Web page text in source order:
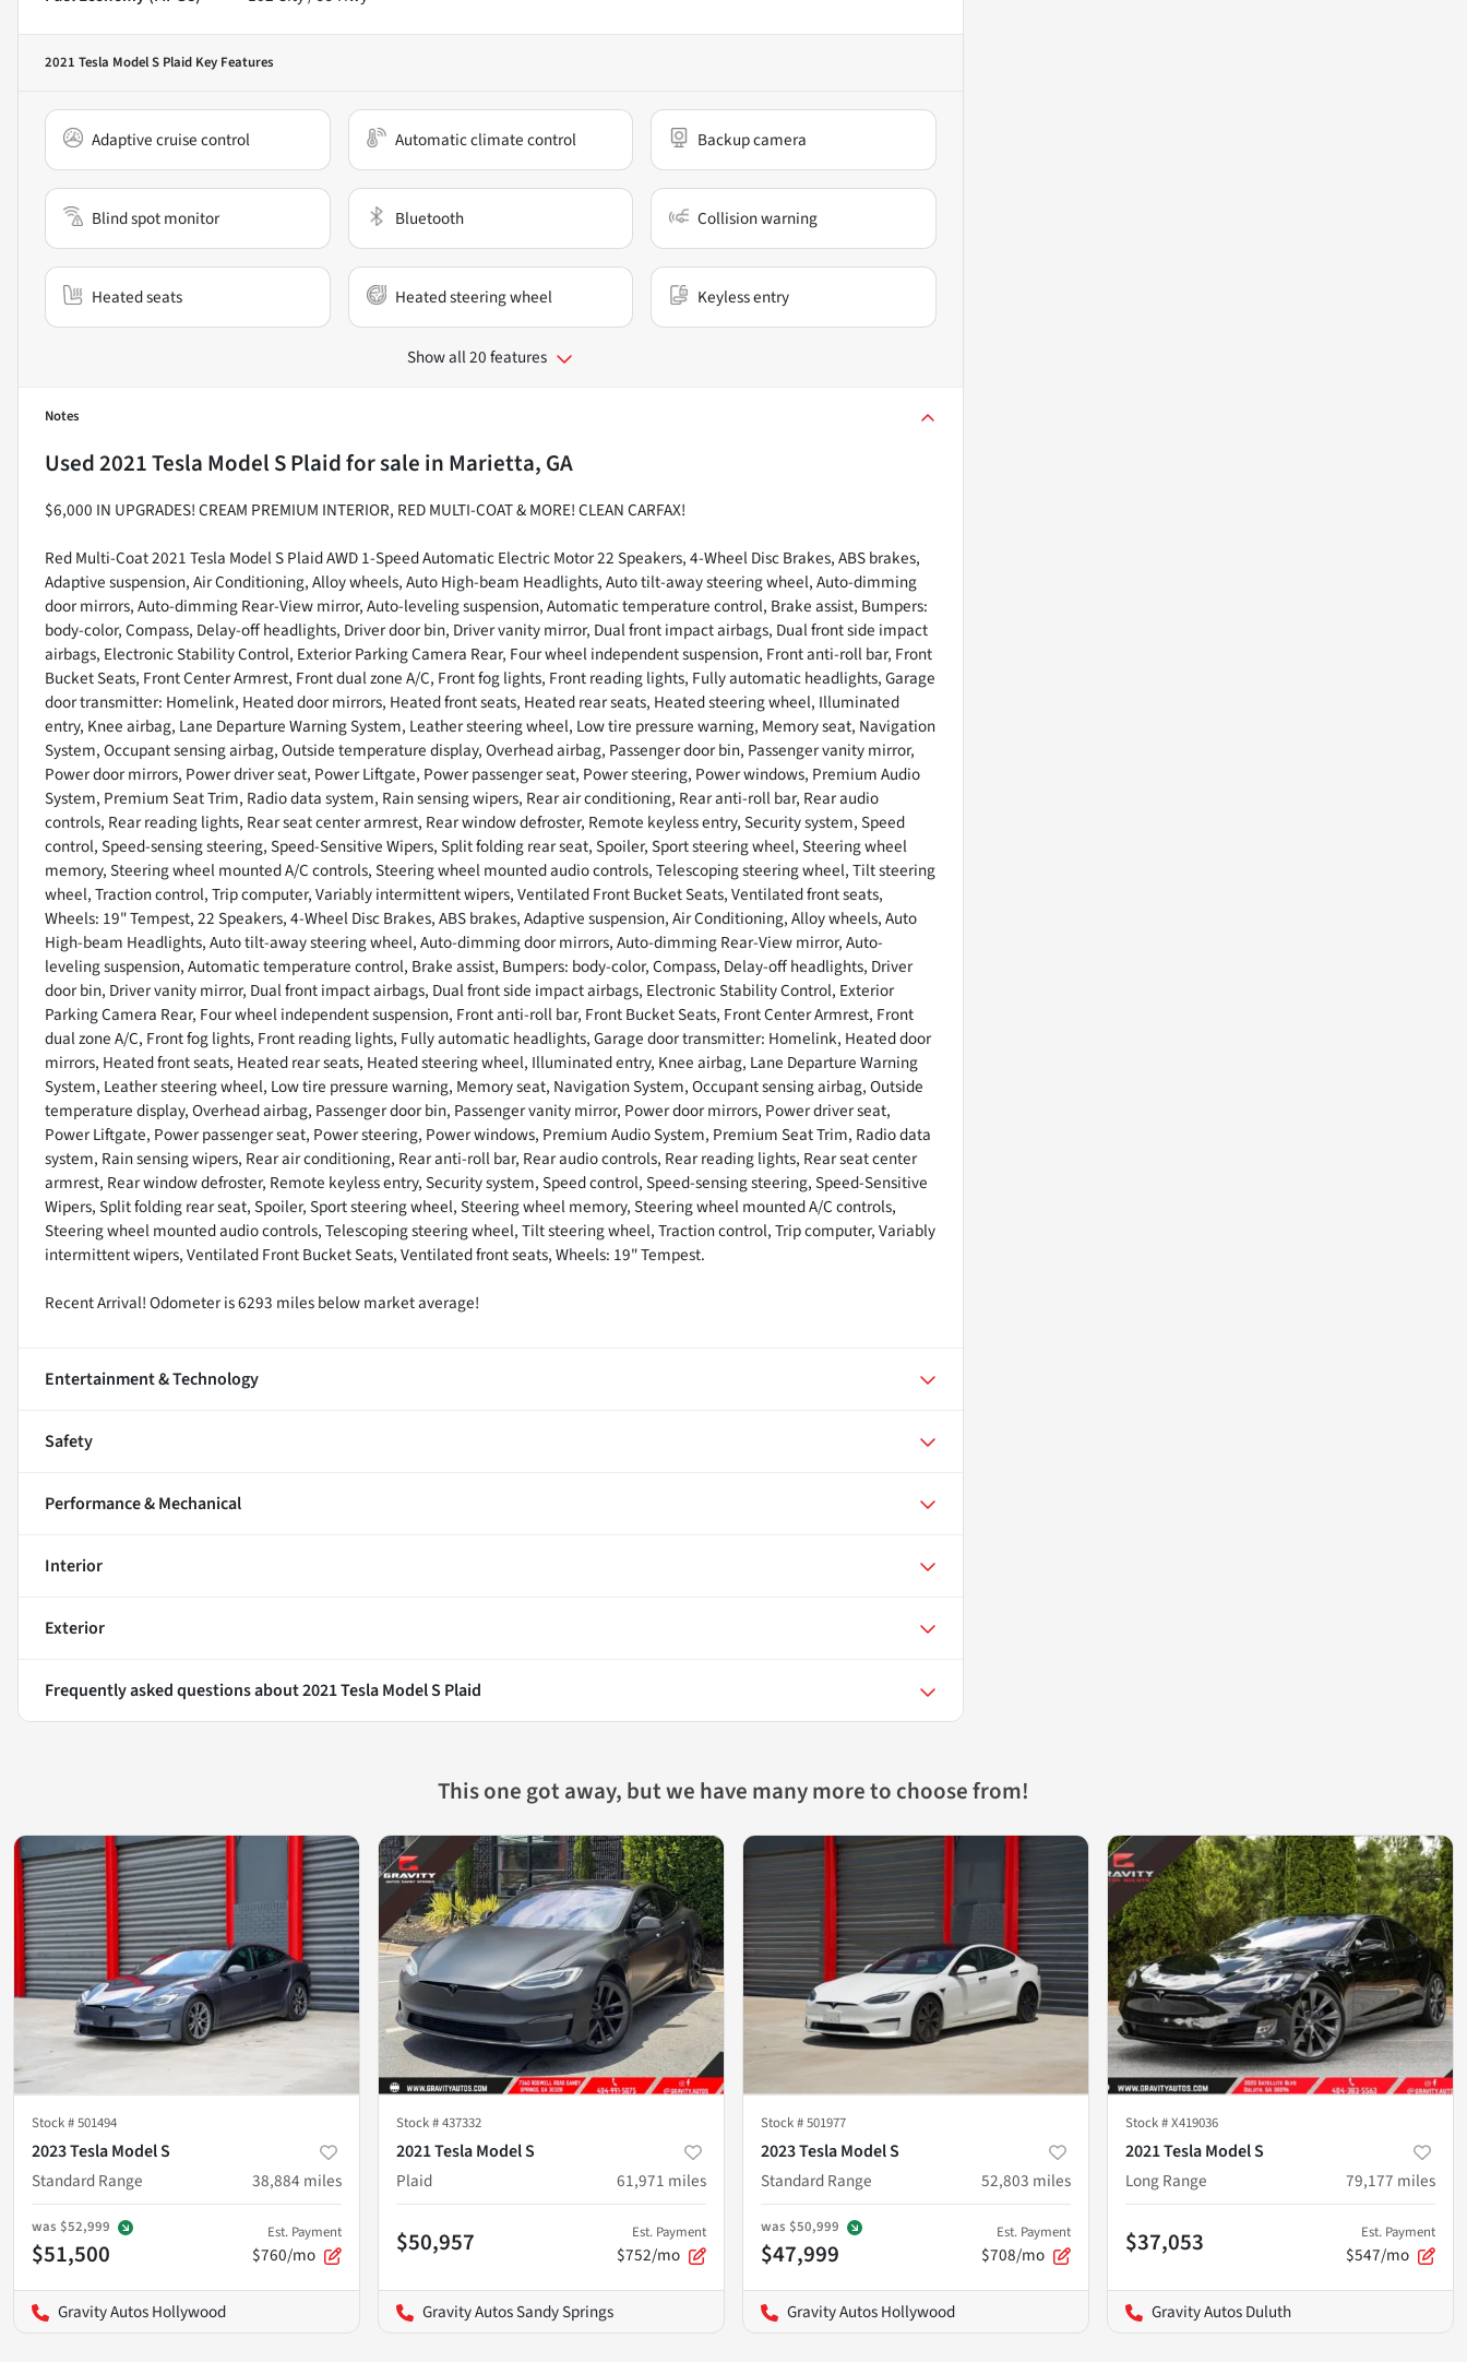
2021 Tesla Model S Plaid Key Features
Adaptive cruise control Automatic climate control Backup camera
Blind spot monitor Bluetooth Collision warning
Heated seats Heated steering wheel Keyless entry
Show all 20 features
Notes
Used2021 Tesla Model S Plaidfor sale in Marietta, GA
$6,000 IN UPGRADES! CREAM PREMIUM INTERIOR, RED MULTI-COAT & MORE! CLEAN CARFAX!
Red Multi-Coat 2021 Tesla Model S Plaid AWD 1-Speed Automatic Electric Motor 22 Speakers, 4-Wheel Disc Brakes, ABS brakes,
Adaptive suspension, Air Conditioning, Alloy wheels, Auto High-beam Headlights, Auto tilt-away steering wheel, Auto-dimming
door mirrors, Auto-dimming Rear-View mirror, Auto-leveling suspension, Automatic temperature control, Brake assist, Bumpers:
body-color, Compass, Delay-off headlights, Driver door bin, Driver vanity mirror, Dual front impact airbags, Dual front side impact
airbags, Electronic Stability Control, Exterior Parking Camera Rear, Four wheel independent suspension, Front anti-roll bar, Front
Bucket Seats, Front Center Armrest, Front dual zone A/C, Front fog lights, Front reading lights, Fully automatic headlights, Garage
door transmitter: Homelink, Heated door mirrors, Heated front seats, Heated rear seats, Heated steering wheel, Illuminated
entry, Knee airbag, Lane Departure Warning System, Leather steering wheel, Low tire pressure warning, Memory seat, Navigation
System, Occupant sensing airbag, Outside temperature display, Overhead airbag, Passenger door bin, Passenger vanity mirror,
Power door mirrors, Power driver seat, Power Liftgate, Power passenger seat, Power steering, Power windows, Premium Audio
System, Premium Seat Trim, Radio data system, Rain sensing wipers, Rear air conditioning, Rear anti-roll bar, Rear audio
controls, Rear reading lights, Rear seat center armrest, Rear window defroster, Remote keyless entry, Security system, Speed
control, Speed-sensing steering, Speed-Sensitive Wipers, Split folding rear seat, Spoiler, Sport steering wheel, Steering wheel
memory, Steering wheel mounted A/C controls, Steering wheel mounted audio controls, Telescoping steering wheel, Tilt steering
wheel, Traction control, Trip computer, Variably intermittent wipers, Ventilated Front Bucket Seats, Ventilated front seats,
Wheels: 19" Tempest, 22 Speakers, 4-Wheel Disc Brakes, ABS brakes, Adaptive suspension, Air Conditioning, Alloy wheels, Auto
High-beam Headlights, Auto tilt-away steering wheel, Auto-dimming door mirrors, Auto-dimming Rear-View mirror, Auto-
leveling suspension, Automatic temperature control, Brake assist, Bumpers: body-color, Compass, Delay-off headlights, Driver
door bin, Driver vanity mirror, Dual front impact airbags, Dual front side impact airbags, Electronic Stability Control, Exterior
Parking Camera Rear, Four wheel independent suspension, Front anti-roll bar, Front Bucket Seats, Front Center Armrest, Front
dual zone A/C, Front fog lights, Front reading lights, Fully automatic headlights, Garage door transmitter: Homelink, Heated door
mirrors, Heated front seats, Heated rear seats, Heated steering wheel, Illuminated entry, Knee airbag, Lane Departure Warning
System, Leather steering wheel, Low tire pressure warning, Memory seat, Navigation System, Occupant sensing airbag, Outside
temperature display, Overhead airbag, Passenger door bin, Passenger vanity mirror, Power door mirrors, Power driver seat,
Power Liftgate, Power passenger seat, Power steering, Power windows, Premium Audio System, Premium Seat Trim, Radio data
system, Rain sensing wipers, Rear air conditioning, Rear anti-roll bar, Rear audio controls, Rear reading lights, Rear seat center
armrest, Rear window defroster, Remote keyless entry, Security system, Speed control, Speed-sensing steering, Speed-Sensitive
Wipers, Split folding rear seat, Spoiler, Sport steering wheel, Steering wheel memory, Steering wheel mounted A/C controls,
Steering wheel mounted audio controls, Telescoping steering wheel, Tilt steering wheel, Traction control, Trip computer, Variably
intermittent wipers, Ventilated Front Bucket Seats, Ventilated front seats, Wheels: 19" Tempest.
Recent Arrival! Odometer is 6293 miles below market average!
Entertainment & Technology
Safety
Performance & Mechanical
Interior
Exterior
Frequently asked questions about2021 Tesla Model S Plaid
This one got away, but we have many more to choose from!
Stock #501494
2023 Tesla Model S
Standard Range
38,884 miles
was $52,999
$51,500
Est. Payment
$760/mo
Gravity Autos Hollywood
Stock #437332
2021 Tesla Model S
Plaid
61,971 miles
$50,957 Est. Payment
$752/mo
Gravity Autos Sandy Springs
Stock #501977
2023 Tesla Model S
Standard Range
52,803 miles
was $50,999
$47,999
Est. Payment
$708/mo
Gravity Autos Hollywood
Stock #X419036
2021 Tesla Model S
Long Range
79,177 miles
$37,053 Est. Payment
$547/mo
Gravity Autos Duluth